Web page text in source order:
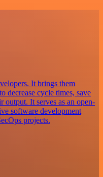
It brings them
decrease cycle times, save
output. It serves as an open-
software development
projects.